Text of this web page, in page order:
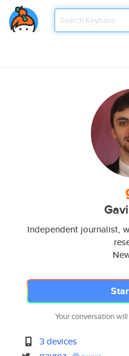
Independent journalist,
Your conversation
3 devices